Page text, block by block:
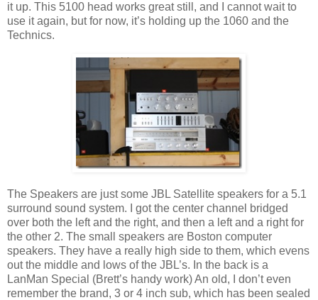
it up. This 5100 head works great still, and I cannot wait to
use it again, but for now, it’s holding up the 1060 and the
Technics.
The Speakers are just some JBL Satellite speakers for a 5.1
surround sound system. I got the center channel bridged
over both the left and the right, and then a left and a right for
the other 2. The small speakers are Boston computer
speakers. They have a really high side to them, which evens
out the middle and lows of the JBL’s. In the back is a
LanMan Special (Brett’s handy work) An old, I don’t even
remember the brand, 3 or 4 inch sub, which has been sealed